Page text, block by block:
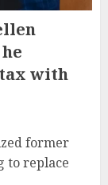
with
former
to replace